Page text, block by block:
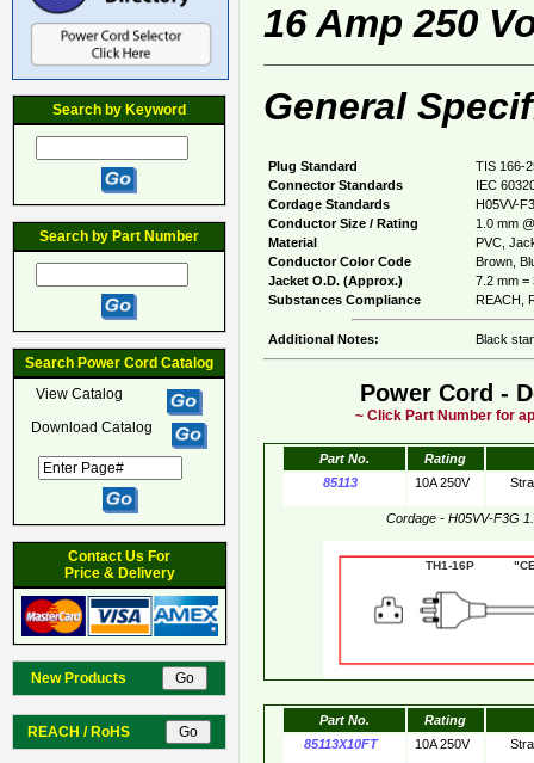
Search by Keyword
Search by Part Number
Search Power Cord Catalog
View Catalog
Download Catalog
Contact Us For
Price & Delivery
New Products
REACH / RoHS
16 Amp 250
General
Plug Standard
TIS 166-
Connector Standards
IEC
Cordage Standards
H05VV-
Conductor Size / Rating
1.0 mm
Material
PVC,
Conductor Color Code
Brown,
Jacket O.D. (Approx.)
7.2 mm =
Substances Compliance
REACH,
Additional Notes: Black
Power Cord -
~ Click Part Number for
Part No.
Rating
85113
10A 250V
Cordage - H05VV-F3G
TH1-16P
Part No.
Rating
85113X10FT
10A 250V